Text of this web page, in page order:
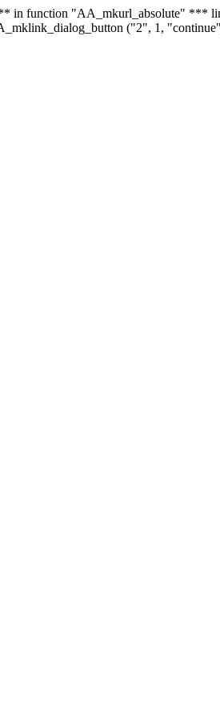
in function "AA_mkurl_absolute"
("2", 1,